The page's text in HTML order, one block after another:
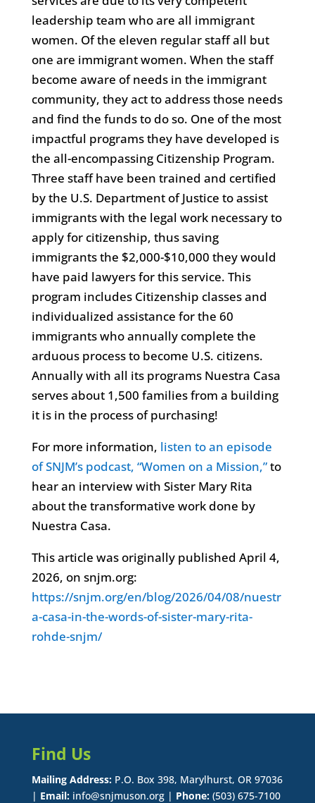
leadership team who are all immigrant
women. Of the eleven regular staff all but
one are immigrant women. When the staff
become aware of needs in the immigrant
community, they act to address those needs
and find the funds to do so. One of the most
impactful programs they have developed is
the all-encompassing Citizenship Program.
Three staff have been trained and certified
by the U.S. Department of Justice to assist
immigrants with the legal work necessary to
apply for citizenship, thus saving
immigrants the $2,000-$10,000 they would
have paid lawyers for this service. This
program includes Citizenship classes and
individualized assistance for the 60
immigrants who annually complete the
arduous process to become U.S. citizens.
Annually with all its programs Nuestra Casa
serves about 1,500 families from a building
it is in the process of purchasing!
For more information, listen to an episode
of SNJM’s podcast, “Women on a Mission,”to
hear an interview with Sister Mary Rita
about the transformative work done by
Nuestra Casa.
This article was originally published April 4,
2026, on snjm.org:
https://snjm.org/en/blog/2026/04/08/nuestr
a-casa-in-the-words-of-sister-mary-rita-
rohde-snjm/
Find Us
Mailing Address:P.O. Box 398, Marylhurst, OR 97036
| Email:info@snjmuson.org | Phone:(503) 675-7100